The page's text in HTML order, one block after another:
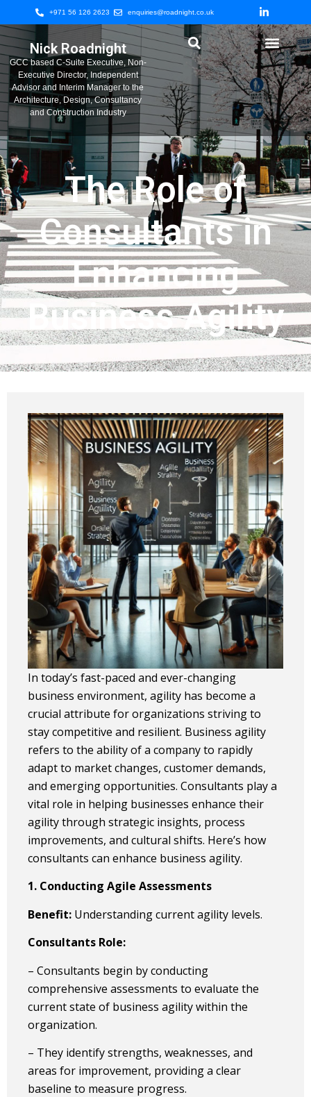
+971 56 126 2623 enquiries@roadnight.co.uk
Nick Roadnight
GCC based C-Suite Executive, Non-
Executive Director, Independent
Advisor and Interim Manager to the
Architecture, Design, Consultancy
and Construction Industry
The Role of
Consultants in
Enhancing
Business Agility
In today’s fast-paced and ever-changing
business environment, agility has become a
crucial attribute for organizations striving to
stay competitive and resilient. Business agility
refers to the ability of a company to rapidly
adapt to market changes, customer demands,
and emerging opportunities. Consultants play a
vital role in helping businesses enhance their
agility through strategic insights, process
improvements, and cultural shifts. Here’s how
consultants can enhance business agility.
1. Conducting Agile Assessments
Benefit: Understanding current agility levels.
Consultants Role:
– Consultants begin by conducting
comprehensive assessments to evaluate the
current state of business agility within the
organization.
– They identify strengths, weaknesses, and
areas for improvement, providing a clear
baseline to measure progress.